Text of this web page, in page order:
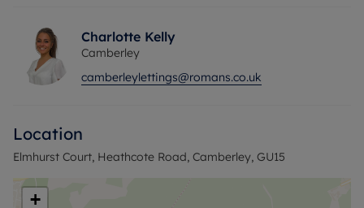
reserve this property. Fibre to the Cabinet
Broadband is available at the property with
download speeds up to 76* Mbps.
Charlotte Kelly
Camberley
camberleylettings@romans.co.uk
Location
Elmhurst Court, Heathcote Road, Camberley, GU15
+